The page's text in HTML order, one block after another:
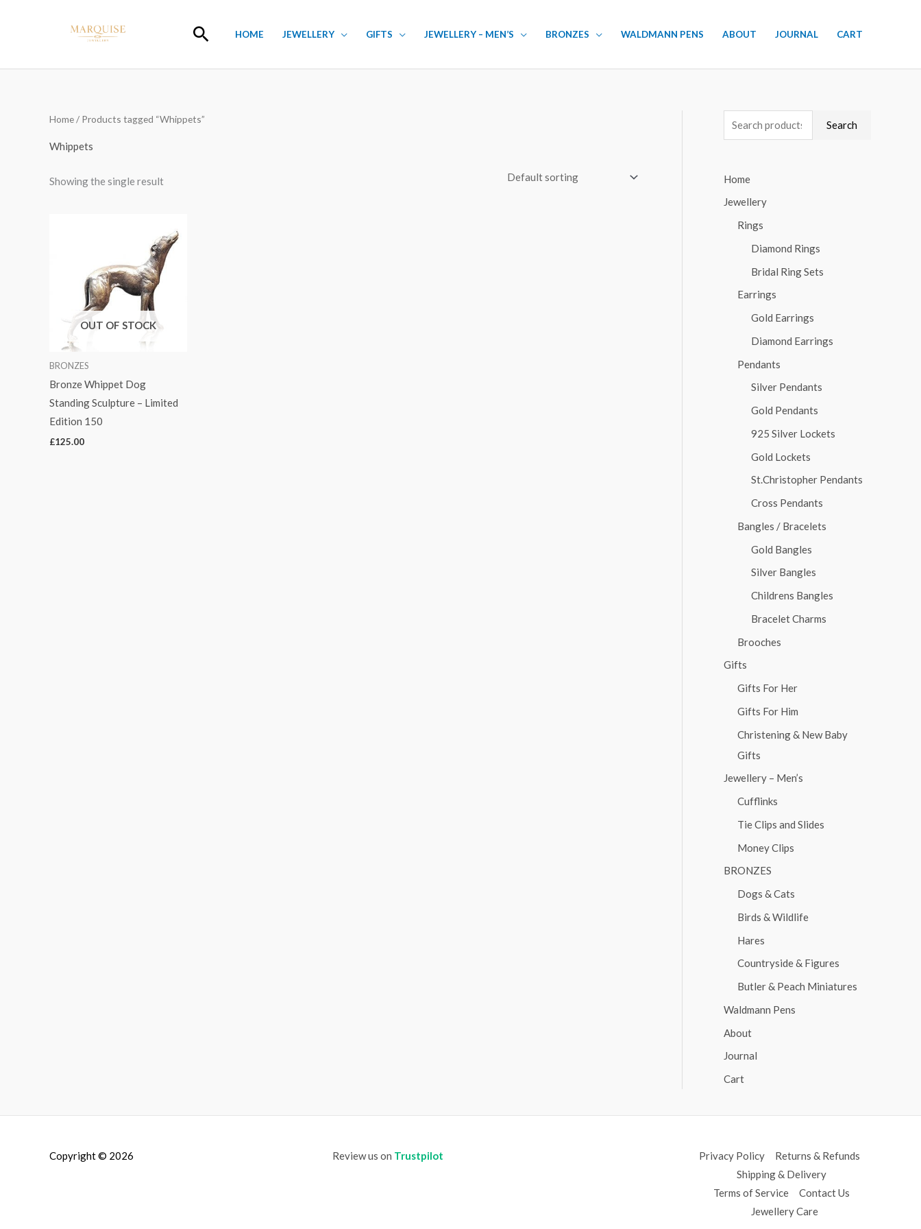
Search
HOME JEWELLERY GIFTS JEWELLERY – MEN’S BRONZES WALDMANN PENS ABOUT JOURNAL CART
Home/ Products tagged “Whippets”
Whippets
Showing the single result
OUT OF STOCK
BRONZES
Bronze Whippet Dog
Standing Sculpture – Limited
Edition 150
£125.00
e
r
c
Search
Home
Jewellery
Rings
Diamond Rings
Bridal Ring Sets
Earrings
Gold Earrings
Diamond Earrings
Pendants
Silver Pendants
Gold Pendants
925 Silver Lockets
Gold Lockets
St.Christopher Pendants
Cross Pendants
Bangles / Bracelets
Gold Bangles
Silver Bangles
Childrens Bangles
Bracelet Charms
Brooches
Gifts
Gifts For Her
Gifts For Him
Christening & New Baby
Gifts
Jewellery – Men’s
Cufflinks
Tie Clips and Slides
Money Clips
BRONZES
Dogs & Cats
Birds & Wildlife
Hares
Countryside & Figures
Butler & Peach Miniatures
Waldmann Pens
About
Journal
Cart
Copyright © 2026 Review us on Trustpilot Privacy Policy
Returns & Refunds
Shipping & Delivery
Terms of Service
Contact Us
Jewellery Care